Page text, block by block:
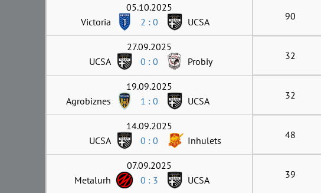
05.10.2025
Victoria
2 : 0 UCSA 90
27.09.2025
UCSA
0 : 0 Probiy 32
19.09.2025
Agrobiznes
1 : 0 UCSA 32
14.09.2025
UCSA
0 : 0 Inhulets 48
07.09.2025
Metalurh
0 : 3 UCSA 39